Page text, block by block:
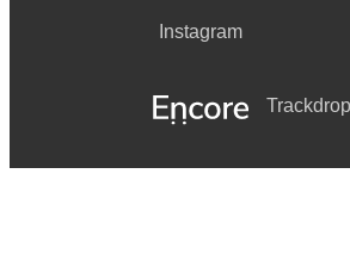
Instagram
Trackdrop